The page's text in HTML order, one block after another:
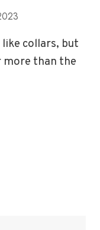
collars, but
than the